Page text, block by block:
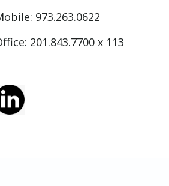
973.263.0622
201.843.7700 x 113